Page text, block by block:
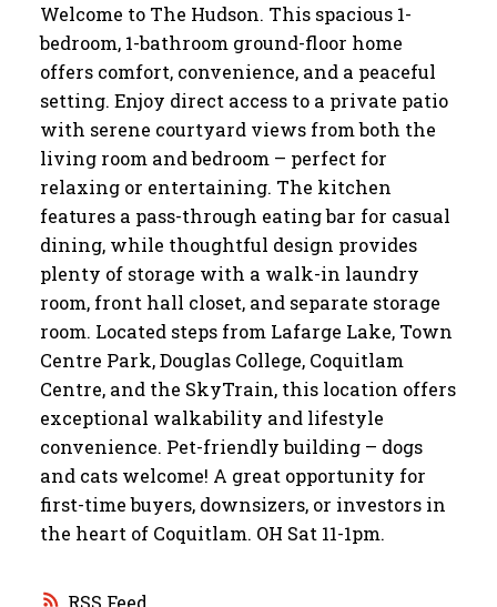
RSS
Welcome to The Hudson. This spacious 1-
bedroom, 1-bathroom ground-floor home
offers comfort, convenience, and a peaceful
setting. Enjoy direct access to a private patio
with serene courtyard views from both the
living room and bedroom – perfect for
relaxing or entertaining. The kitchen
features a pass-through eating bar for casual
dining, while thoughtful design provides
plenty of storage with a walk-in laundry
room, front hall closet, and separate storage
room. Located steps from Lafarge Lake, Town
Centre Park, Douglas College, Coquitlam
Centre, and the SkyTrain, this location offers
exceptional walkability and lifestyle
convenience. Pet-friendly building – dogs
and cats welcome! A great opportunity for
first-time buyers, downsizers, or investors in
the heart of Coquitlam. OH Sat 11-1pm.